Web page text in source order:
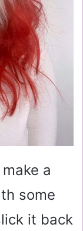
a
some
it back